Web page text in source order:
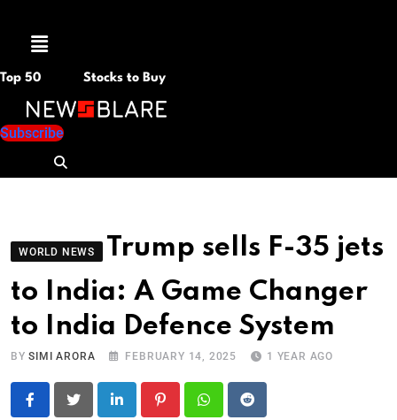
Menu
Top 50 Stocks to Buy
Subscribe
WORLD NEWS
Trump sells F-35 jets
to India: A Game Changer
to India Defence System
BYSIMI ARORA FEBRUARY 14, 2025 1 YEAR AGO
LinkedIn PinterestWhatsapp
Reddit